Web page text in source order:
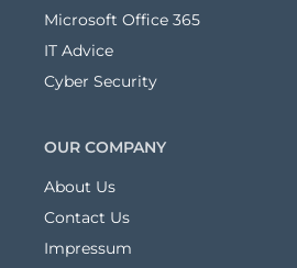
Microsoft Office 365
IT Advice
Cyber Security
OUR COMPANY
About Us
Contact Us
Impressum